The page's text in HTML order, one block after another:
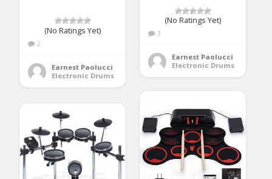
(No Ratings Yet)
2
Earnest Paolucci
Electronic Drums
(No Ratings Yet)
3
Earnest Paolucci
Electronic Drums